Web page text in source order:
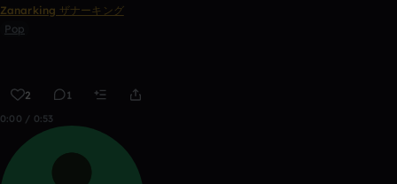
Zanarking ザナーキング
Pop
2 1
0:00 / 0:53